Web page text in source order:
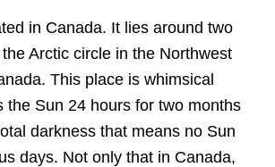
in Canada. It lies around two
Arctic circle in the Northwest
This place is whimsical
the Sun 24 hours for two months
darkness that means no Sun
days. Not only that in Canada,